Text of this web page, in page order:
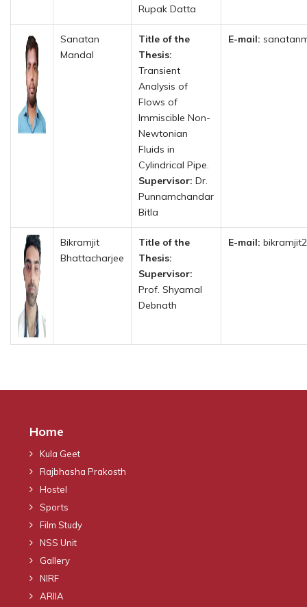
Rupak Datta
Sanatan
Mandal
Title of the
Thesis:
Transient
Analysis of
Flows of
Immiscible Non-
Newtonian
Fluids in
Cylindrical Pipe.
Supervisor: Dr.
Punnamchandar
Bitla
E-mail:
Bikramjit
Bhattacharjee
Title of the
Thesis:
Supervisor:
Prof. Shyamal
Debnath
E-mail:
Home
Kula Geet
Rajbhasha Prakosth
Hostel
Sports
Film Study
NSS Unit
Gallery
NIRF
ARIIA